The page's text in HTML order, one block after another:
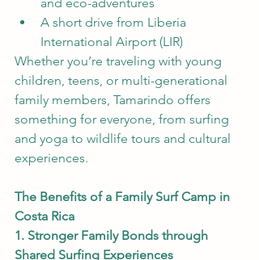
A short drive from Liberia
International Airport (LIR)
Whether you’re traveling with young
children, teens, or multi-generational
family members, Tamarindo offers
something for everyone, from surfing
and yoga to wildlife tours and cultural
experiences.
The Benefits of a Family Surf Camp in
Costa Rica
1. Stronger Family Bonds through
Shared Surfing Experiences